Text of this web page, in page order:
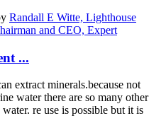
Randall E Witte, Lighthouse
and CEO, Expert
...
extract minerals.because not
water there are so many other
re use is possible but it is